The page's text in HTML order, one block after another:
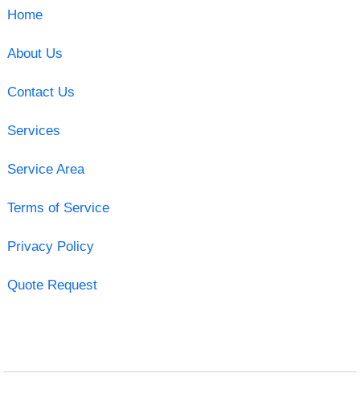
Home
About Us
Contact Us
Services
Service Area
Terms of Service
Privacy Policy
Quote Request